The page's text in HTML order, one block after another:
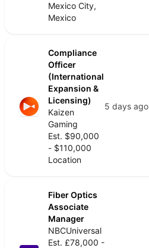
Mexico City,
Mexico
Compliance
Officer
(International
Expansion &
Licensing)
Kaizen
Gaming
Est. $90,000
- $110,000
Location
5 days ago
Fiber Optics
Associate
Manager
NBCUniversal
Est. £78,000 -